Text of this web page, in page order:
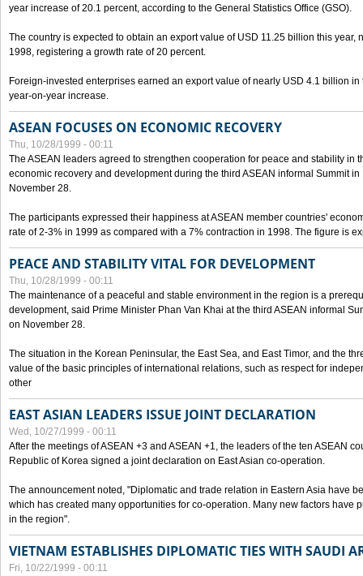
year increase of 20.1 percent, according to the General Statistics Office (GSO).
The country is expected to obtain an export value of USD 11.25 billion this year,
1998, registering a growth rate of 20 percent.
Foreign-invested enterprises earned an export value of nearly USD 4.1 billion
year-on-year increase.
ASEAN FOCUSES ON ECONOMIC RECOVERY
Thu, 10/28/1999 - 00:11
The ASEAN leaders agreed to strengthen cooperation for peace and stability in
economic recovery and development during the third ASEAN informal Summit
November 28.
The participants expressed their happiness at ASEAN member countries'
rate of 2-3% in 1999 as compared with a 7% contraction in 1998. The figure is
PEACE AND STABILITY VITAL FOR DEVELOPMENT
Thu, 10/28/1999 - 00:11
The maintenance of a peaceful and stable environment in the region is a
development, said Prime Minister Phan Van Khai at the third ASEAN informal
on November 28.
The situation in the Korean Peninsular, the East Sea, and East Timor, and the
value of the basic principles of international relations, such as respect for
other
EAST ASIAN LEADERS ISSUE JOINT DECLARATION
Wed, 10/27/1999 - 00:11
After the meetings of ASEAN +3 and ASEAN +1, the leaders of the ten ASEAN
Republic of Korea signed a joint declaration on East Asian co-operation.
The announcement noted, "Diplomatic and trade relation in Eastern Asia have
which has created many opportunities for co-operation. Many new factors have
in the region".
VIETNAM ESTABLISHES DIPLOMATIC TIES WITH SAUDI
Fri, 10/22/1999 - 00:11